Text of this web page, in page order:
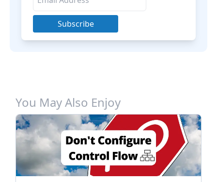
Subscribe
You May Also Enjoy